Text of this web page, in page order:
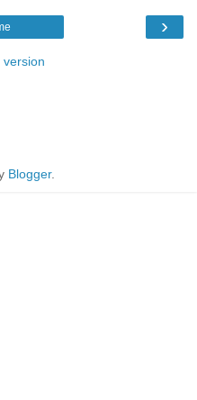
›
version
Blogger.